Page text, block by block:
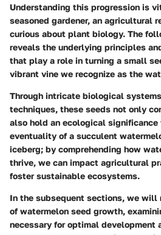
Understanding this progression is
seasoned gardener, an agricultural
curious about plant biology. The
reveals the underlying principles
that play a role in turning a small
vibrant vine we recognize as the
Through intricate biological
techniques, these seeds not only
also hold an ecological
eventuality of a succulent
iceberg; by comprehending how
thrive, we can impact agricultural
foster sustainable ecosystems.
In the subsequent sections, we will
of watermelon seed growth,
necessary for optimal development